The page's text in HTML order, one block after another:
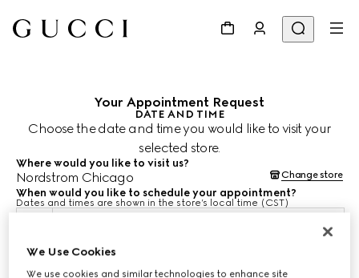
Your Appointment Request
DATE AND TIME
Choose the date and time you would like to visit your
selected store.
Where would you like to visit us?
Nordstrom Chicago Change store
When would you like to schedule your appointment?
Dates and times are shown in the store’s local time (CST)
We Use Cookies
We use cookies and similar technologies to enhance site